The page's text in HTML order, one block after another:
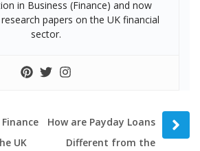
in Business (Finance) and now
papers on the UK financial
sector.
UK
Next
post
How are Payday Loans
Different from the